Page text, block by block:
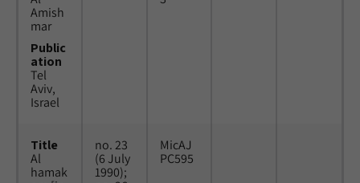
Amish
mar
Public
ation
Tel
Aviv,
Israel
Title
Al
hamak
no. 23
(6 July
1990);
MicAJ
PC595